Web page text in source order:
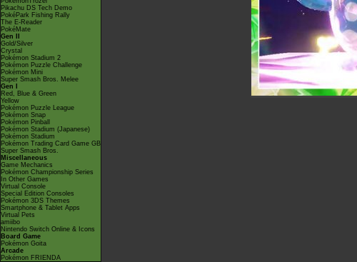
Pikachu DS Tech Demo
PokéPark Fishing Rally
The E-Reader
PokéMate
Gen II
Gold/Silver
Crystal
Pokémon Stadium 2
Pokémon Puzzle Challenge
Pokémon Mini
Super Smash Bros. Melee
Gen I
Red, Blue & Green
Yellow
Pokémon Puzzle League
Pokémon Snap
Pokémon Pinball
Pokémon Stadium (Japanese)
Pokémon Stadium
Pokémon Trading Card Game GB
Super Smash Bros.
Miscellaneous
Game Mechanics
Pokémon Championship Series
In Other Games
Virtual Console
Special Edition Consoles
Pokémon 3DS Themes
Smartphone & Tablet Apps
Virtual Pets
amiibo
Nintendo Switch Online & Icons
Board Game
Pokémon Goita
Arcade
Pokémon FRIENDA